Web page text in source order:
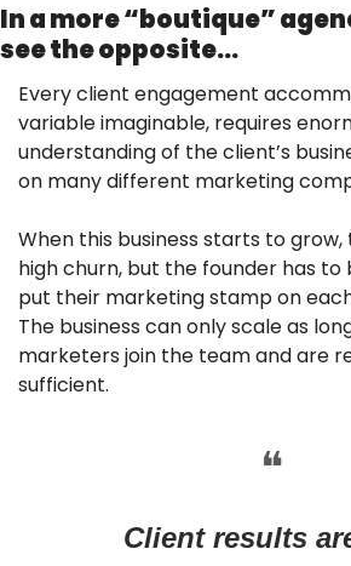
In a more “boutique”
see the opposite…
Every client engagement
variable imaginable, requires
understanding of the client’s
on many different marketing
When this business starts to
high churn, but the founder has
put their marketing stamp on
The business can only scale as
marketers join the team and are
sufficient.
❝
Client results